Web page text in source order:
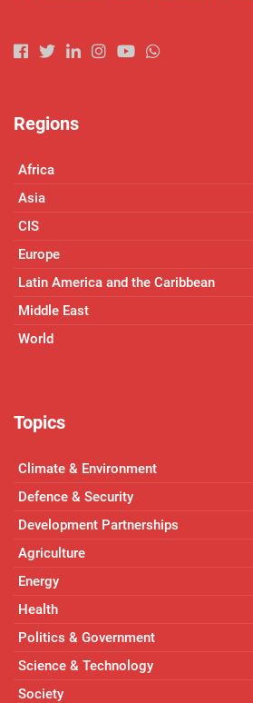
Regions
Africa
Asia
CIS
Europe
Latin America and the Caribbean
Middle East
World
Topics
Climate & Environment
Defence & Security
Development Partnerships
Agriculture
Energy
Health
Politics & Government
Science & Technology
Society